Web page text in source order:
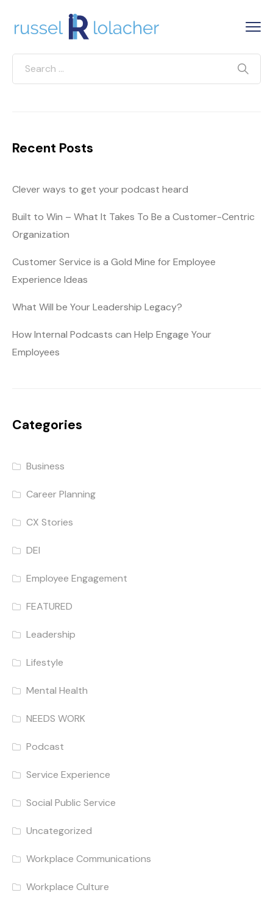
Recent Posts
Clever ways to get your podcast heard
Built to Win – What It Takes To Be a Customer-Centric
Organization
Customer Service is a Gold Mine for Employee
Experience Ideas
What Will be Your Leadership Legacy?
How Internal Podcasts can Help Engage Your
Employees
Categories
Business
Career Planning
CX Stories
DEI
Employee Engagement
FEATURED
Leadership
Lifestyle
Mental Health
NEEDS WORK
Podcast
Service Experience
Social Public Service
Uncategorized
Workplace Communications
Workplace Culture